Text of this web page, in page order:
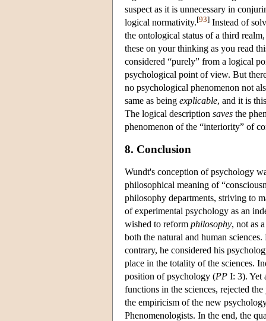
suspect as it is unnecessary in
logical normativity.[93] Instead of
the ontological status of a third
these on your thinking as you read
considered “purely” from a logical
psychological point of view. But
no psychological phenomenon not
same as being explicable, and it is
The logical description saves the
phenomenon of the “interiority” of
8. Conclusion
Wundt's conception of psychology
philosophical meaning of
philosophy departments, striving to
of experimental psychology as an
wished to reform philosophy, not as
both the natural and human
contrary, he considered his
place in the totality of the sciences.
position of psychology (PP I: 3). Yet
functions in the sciences, rejected
the empiricism of the new
Phenomenologists. In the end, the